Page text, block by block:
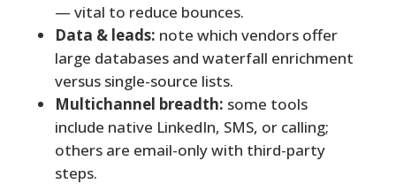
— vital to reduce bounces.
Data & leads: note which vendors offer
large databases and waterfall enrichment
versus single-source lists.
Multichannel breadth: some tools
include native LinkedIn, SMS, or calling;
others are email-only with third-party
steps.